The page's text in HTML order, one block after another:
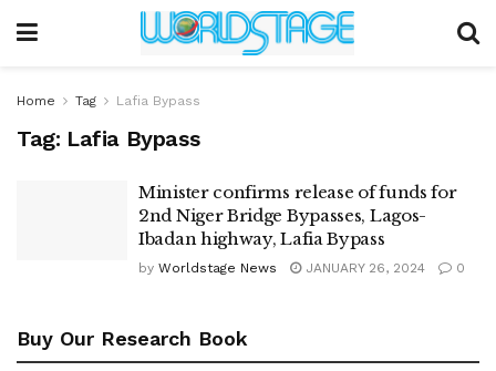
Home Tag Lafia Bypass
Tag: Lafia Bypass
Minister confirms release of funds for
2nd Niger Bridge Bypasses, Lagos-
Ibadan highway, Lafia Bypass
by Worldstage News JANUARY 26, 2024 0
Buy Our Research Book